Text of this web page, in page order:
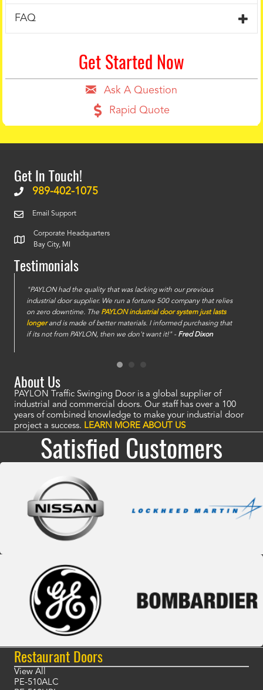
FAQ
Get Started Now
Ask A Question
Rapid Quote
Get In Touch!
989-402-1075
Email Support
Corporate Headquarters
Bay City, MI
Testimonials
"PAYLON had the quality that was lacking with our previous
industrial door supplier. We run a fortune 500 company that relies
on zero downtime. The PAYLON industrial door system just lasts
longerand is made of better materials. I informed purchasing that
if its not from PAYLON, then we don't want it!" - Fred Dixon
About Us
PAYLON Traffic Swinging Door is a global supplier of
industrial and commercial doors. Our staff has over a 100
years of combined knowledge to make your industrial door
project a success. LEARN MORE ABOUT US
Satisfied Customers
Restaurant Doors
View All
PE-510ALC